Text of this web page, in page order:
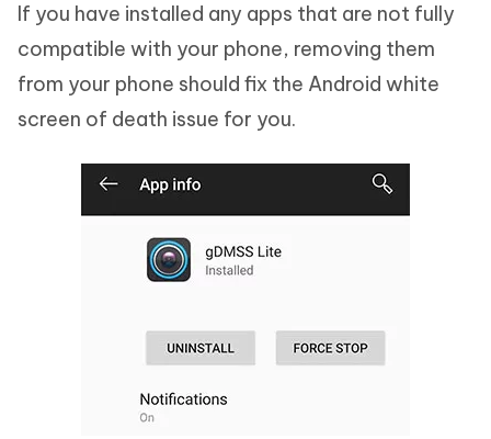
If you have installed any apps that are not fully
compatible with your phone, removing them
from your phone should fix the Android white
screen of death issue for you.